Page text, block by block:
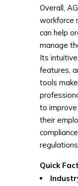
Overall,
workforce
can help
manage
Its
features,
tools
to
their
Quick